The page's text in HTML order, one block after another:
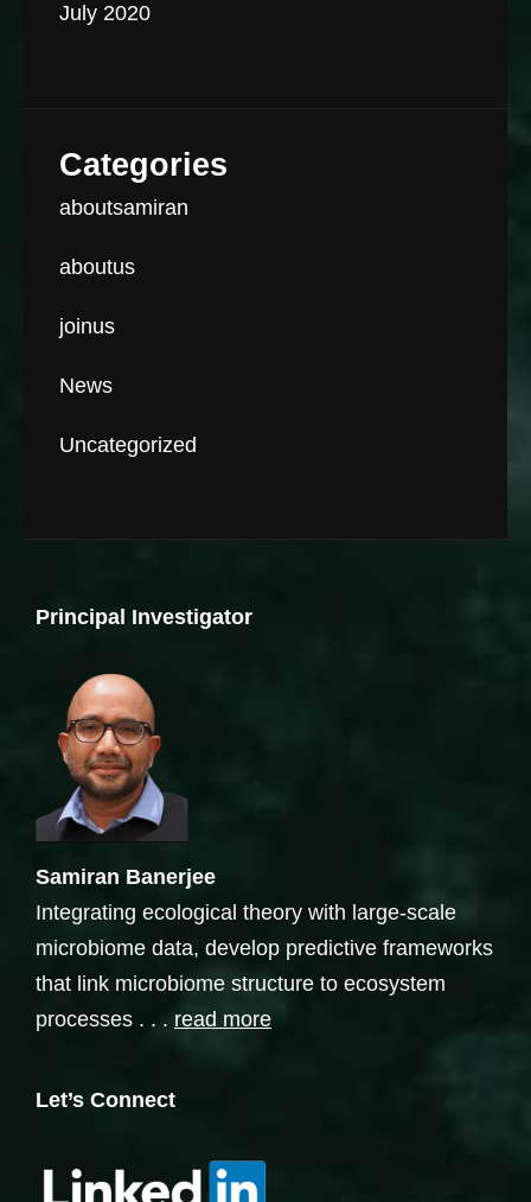
July 2020
Categories
aboutsamiran
aboutus
joinus
News
Uncategorized
Principal Investigator
Samiran Banerjee
Integrating ecological theory with large-scale
microbiome data, develop predictive frameworks
that link microbiome structure to ecosystem
processes . . . read more
Let’s Connect